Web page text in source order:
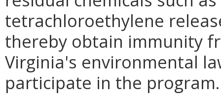
tetrachloroethylene
thereby obtain immunity
Virginia's environmental
participate in the program.